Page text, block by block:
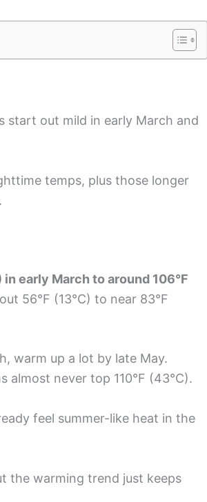
start out mild in early March and
temps, plus those longer
early March to around 106°F
56°F (13°C) to near 83°F
warm up a lot by late May.
almost never top 110°F (43°C).
feel summer-like heat in the
the warming trend just keeps